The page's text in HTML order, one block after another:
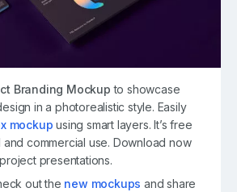
Branding Mockup to showcase
in a photorealistic style. Easily
mockup using smart layers. It’s free
commercial use. Download now
presentations.
out the new mockups and share